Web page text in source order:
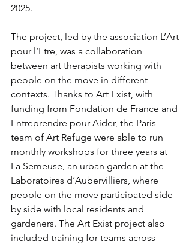
2025.
The project, led by the association L’Art
pour l’Etre, was a collaboration
between art therapists working with
people on the move in different
contexts. Thanks to Art Exist, with
funding from Fondation de France and
Entreprendre pour Aider, the Paris
team of Art Refuge were able to run
monthly workshops for three years at
La Semeuse, an urban garden at the
Laboratoires d’Aubervilliers, where
people on the move participated side
by side with local residents and
gardeners. The Art Exist project also
included training for teams across